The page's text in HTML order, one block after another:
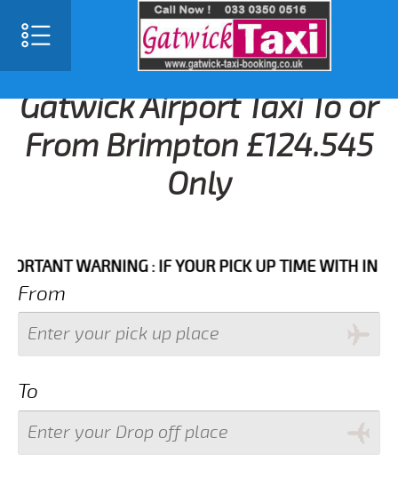
Gatwick Airport Taxi To or
From Brimpton £124.545
Only
WARNING : IF YOUR PICK UP TIME WITH IN NEXT 3
From
To